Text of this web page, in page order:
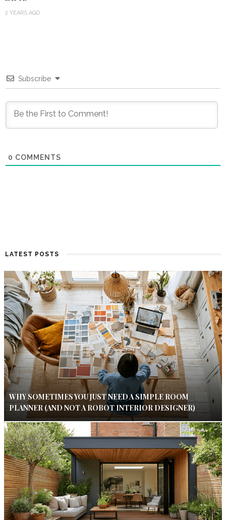
2 YEARS AGO
Subscribe
0 COMMENTS
LATEST POSTS
WHY SOMETIMES YOU JUST NEED A SIMPLE ROOM
PLANNER (AND NOT A ROBOT INTERIOR DESIGNER)